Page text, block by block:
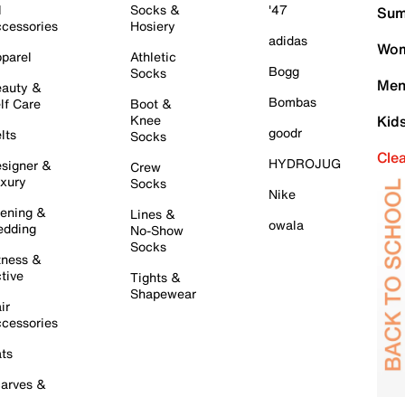
&
Care
&
&
&
&
Socks &
Hosiery
Athletic
Socks
Boot &
Knee
Socks
Crew
Socks
Lines &
No-Show
Socks
Tights &
Shapewear
'47
adidas
Bogg
Bombas
goodr
HYDROJUG
Nike
owala